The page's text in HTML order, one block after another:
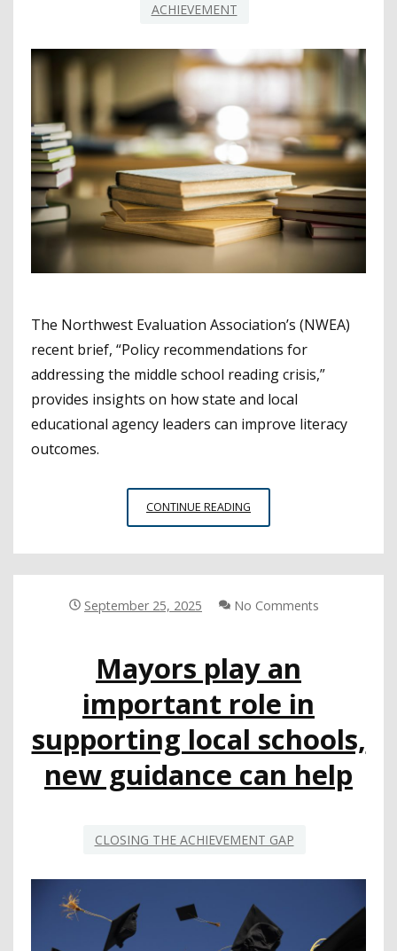
CLOSE
GAP
ACHIEVEMENT
The Northwest Evaluation Association’s (NWEA)
recent brief, “Policy recommendations for
addressing the middle school reading crisis,”
provides insights on how state and local
educational agency leaders can improve literacy
outcomes.
CONTINUE READING
TO
READING
September 25, 2025 No Comments
Mayors play an
important role in
supporting local schools,
new guidance can help
CLOSING THE ACHIEVEMENT GAP